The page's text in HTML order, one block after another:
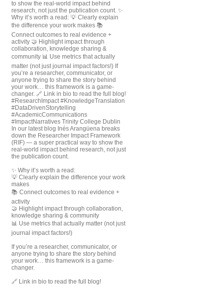
In our latest blog Inés Arangüena breaks
down the Researcher Impact Framework
(RIF) — a super practical way to show the
real-world impact behind research, not just
the publication count.
✨ Why it’s worth a read:
💡 Clearly explain the difference your work
makes
📚 Connect outcomes to real evidence +
activity
🤝 Highlight impact through collaboration,
knowledge sharing & community
📊 Use metrics that actually matter (not just
journal impact factors!)
If you’re a researcher, communicator, or
anyone trying to share the story behind
your work… this framework is a game-
changer.
🔗 Link in bio to read the full blog!